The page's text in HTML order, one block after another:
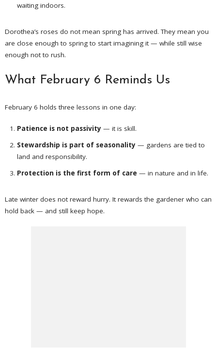
waiting indoors.
Dorothea’s roses do not mean spring has arrived. They mean you
are close enough to spring to start imagining it — while still wise
enough not to rush.
What February 6 Reminds Us
February 6 holds three lessons in one day:
Patience is not passivity — it is skill.
Stewardship is part of seasonality — gardens are tied to
land and responsibility.
Protection is the first form of care — in nature and in life.
Late winter does not reward hurry. It rewards the gardener who can
hold back — and still keep hope.